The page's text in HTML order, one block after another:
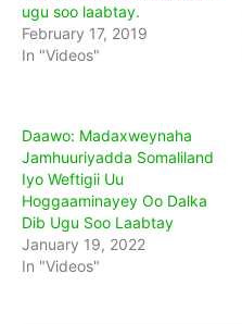
ugu soo laabtay.
February 17, 2019
In "Videos"
Daawo: Madaxweynaha
Jamhuuriyadda Somaliland
Iyo Weftigii Uu
Hoggaaminayey Oo Dalka
Dib Ugu Soo Laabtay
January 19, 2022
In "Videos"